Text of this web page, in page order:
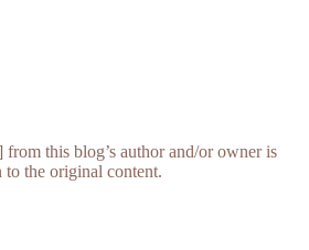
this blog’s author and/or owner is
the original content.